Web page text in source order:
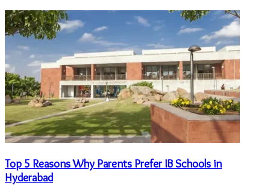
Top 5 Reasons Why Parents Prefer IB Schools in
Hyderabad